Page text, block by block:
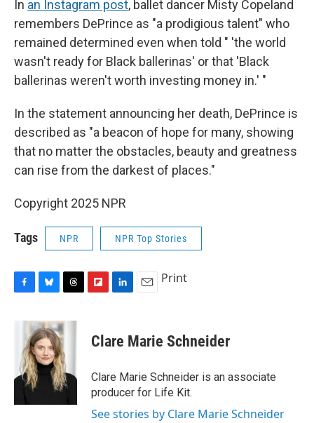
In an Instagram post, ballet dancer Misty Copeland
remembers DePrince as "a prodigious talent" who
remained determined even when told " 'the world
wasn't ready for Black ballerinas' or that 'Black
ballerinas weren't worth investing money in.' "
In the statement announcing her death, DePrince is
described as "a beacon of hope for many, showing
that no matter the obstacles, beauty and greatness
can rise from the darkest of places."
Copyright 2025 NPR
Tags NPR NPR Top Stories
o
o
u
e
s
k
y
r
e
a
d
s
p
b
a
r
d
k
e
I
n
i
l
Print
Clare Marie Schneider
Clare Marie Schneider is an associate
producer for Life Kit.
See stories by Clare Marie Schneider